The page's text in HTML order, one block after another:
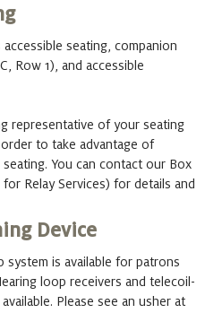
seating, companion
Row 1), and accessible
representative of your seating
to take advantage of
You can contact our Box
for Relay Services) for details and
Device
system is available for patrons
loop receivers and telecoil-
Please see an usher at